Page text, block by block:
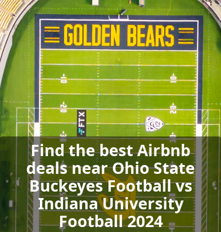
Find the best Airbnb
deals near Ohio State
Buckeyes Football vs
Indiana University
Football 2024